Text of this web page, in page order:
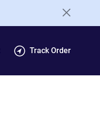
Track Order